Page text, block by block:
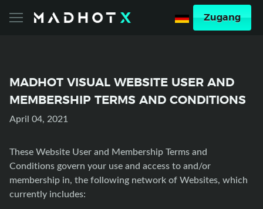
Zugang
MADHOT VISUAL WEBSITE USER AND
MEMBERSHIP TERMS AND CONDITIONS
April 04, 2021
These Website User and Membership Terms and
Conditions govern your use and access to and/or
membership in, the following network of Websites, which
currently includes: